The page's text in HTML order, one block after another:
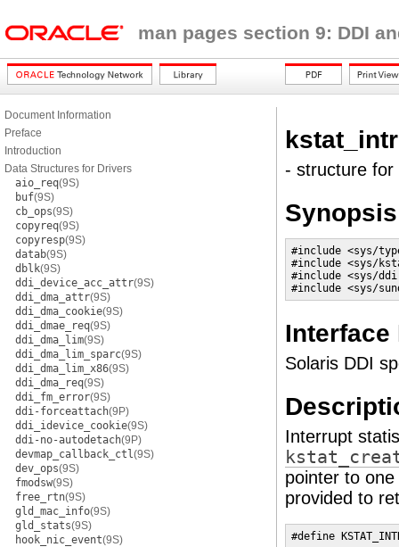
man pages section 9: DDI
Document Information
Preface
Introduction
Data Structures for Drivers
aio_req(9S)
buf(9S)
cb_ops(9S)
copyreq(9S)
copyresp(9S)
datab(9S)
dblk(9S)
ddi_device_acc_attr(9S)
ddi_dma_attr(9S)
ddi_dma_cookie(9S)
ddi_dmae_req(9S)
ddi_dma_lim(9S)
ddi_dma_lim_sparc(9S)
ddi_dma_lim_x86(9S)
ddi_dma_req(9S)
ddi_fm_error(9S)
ddi-forceattach(9P)
ddi_idevice_cookie(9S)
ddi-no-autodetach(9P)
devmap_callback_ctl(9S)
dev_ops(9S)
fmodsw(9S)
free_rtn(9S)
gld_mac_info(9S)
gld_stats(9S)
hook_nic_event(9S)
kstat_intr
- structure for
Synopsis
#include <sys/
#include <sys/
#include <sys/
#include <sys/
Interface
Solaris DDI
Interrupt
pointer to
provided to
#define